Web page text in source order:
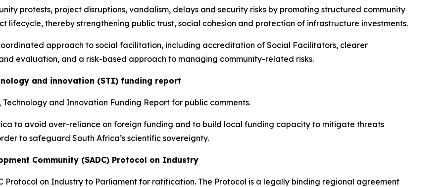
protests, project disruptions, vandalism, delays and security risks by promoting structured community
thereby strengthening public trust, social cohesion and protection of infrastructure investments.
approach to social facilitation, including accreditation of Social Facilitators, clearer
evaluation, and a risk-based approach to managing community-related risks.
and innovation (STI) funding report
and Innovation Funding Report for public comments.
to avoid over-reliance on foreign funding and to build local funding capacity to mitigate threats
to safeguard South Africa’s scientific sovereignty.
Community (SADC) Protocol on Industry
Protocol on Industry to Parliament for ratification. The Protocol is a legally binding regional agreement